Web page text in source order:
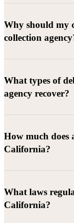
Why should my
collection
What types of
agency recover?
Commercial
rendered,
Consumer
debts (subject
How much does
California?
What laws
California?